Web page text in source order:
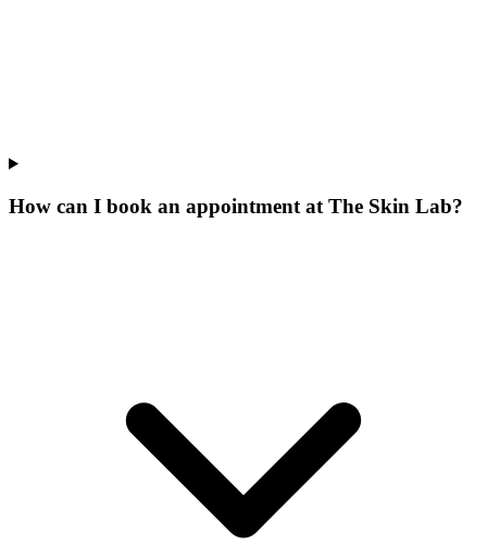
How can I book an appointment at The Skin Lab?